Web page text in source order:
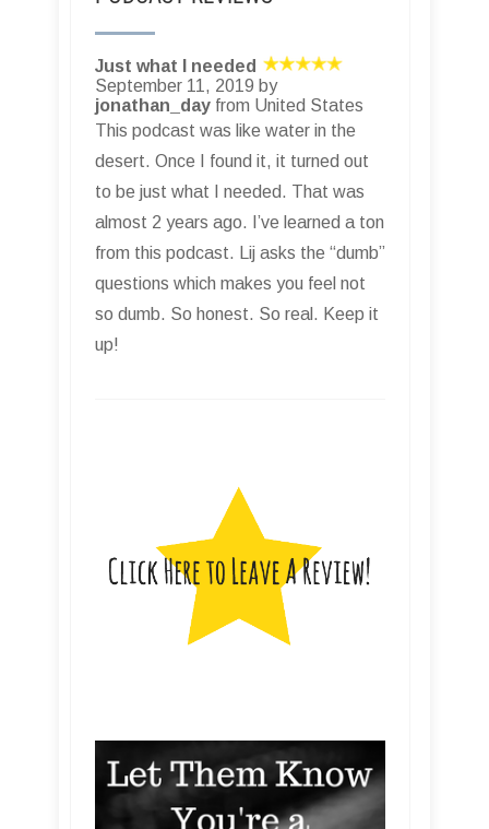
Just what I needed
September 11, 2019 by
jonathan_day from United States
This podcast was like water in the
desert. Once I found it, it turned out
to be just what I needed. That was
almost 2 years ago. I’ve learned a ton
from this podcast. Lij asks the “dumb”
questions which makes you feel not
so dumb. So honest. So real. Keep it
up!